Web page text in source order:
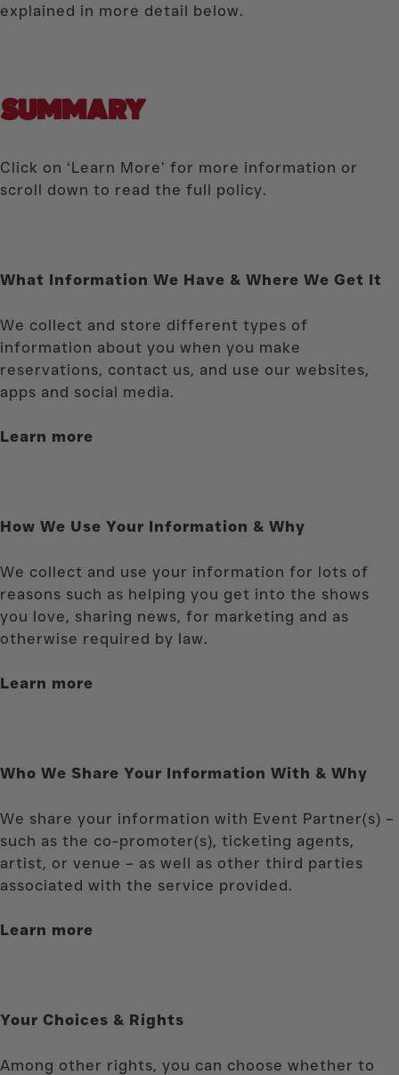
explained in more detail below.
SUMMARY
Click on ‘Learn More’ for more information or
scroll down to read the full policy.
What Information We Have & Where We Get It
We collect and store different types of
information about you when you make
reservations, contact us, and use our websites,
apps and social media.
Learn more
How We Use Your Information & Why
We collect and use your information for lots of
reasons such as helping you get into the shows
you love, sharing news, for marketing and as
otherwise required by law.
Learn more
Who We Share Your Information With & Why
We share your information with Event Partner(s) –
such as the co-promoter(s), ticketing agents,
artist, or venue – as well as other third parties
associated with the service provided.
Learn more
Your Choices & Rights
Among other rights, you can choose whether to